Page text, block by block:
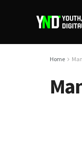
Home